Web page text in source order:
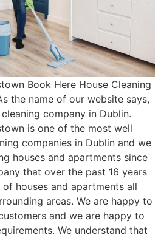
Book Here House Cleaning
the name of our website says,
company in Dublin.
is one of the most well
companies in Dublin and we
houses and apartments since
that over the past 16 years
houses and apartments all
areas. We are happy to
and we are happy to
We understand that